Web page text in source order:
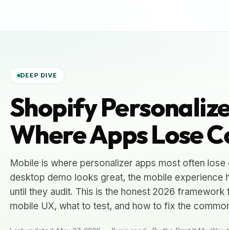
DEEP DIVE
Shopify
Where Apps Lose
Mobile is where personalizer apps most often
desktop demo looks great, the mobile experience
until they audit. This is the honest 2026
mobile UX, what to test, and how to fix the